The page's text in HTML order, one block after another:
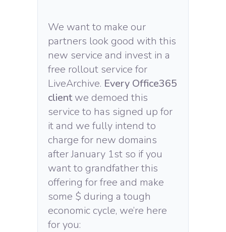
We want to make our
partners look good with this
new service and invest in a
free rollout service for
LiveArchive. Every Office365
clientwe demoed this
service to has signed up for
it and we fully intend to
charge for new domains
after January 1st so if you
want to grandfather this
offering for free and make
some $ during a tough
economic cycle, we’re here
for you: